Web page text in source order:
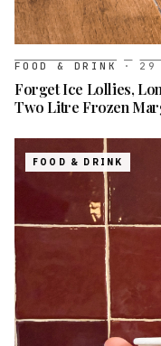
FOOD & DRINK · 29
Forget Ice Lollies,
Two Litre Frozen
FOOD & DRINK